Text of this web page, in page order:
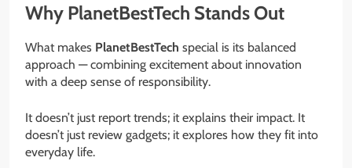
Why PlanetBestTech Stands Out
What makes PlanetBestTech special is its balanced
approach — combining excitement about innovation
with a deep sense of responsibility.
It doesn’t just report trends; it explains their impact. It
doesn’t just review gadgets; it explores how they fit into
everyday life.